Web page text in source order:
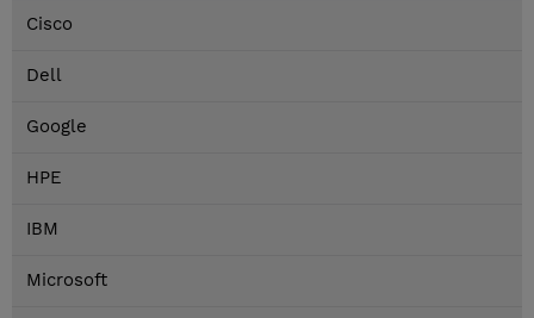
Cisco
Dell
Google
HPE
IBM
Microsoft